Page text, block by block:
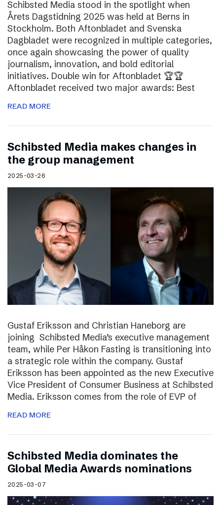
Schibsted Media stood in the spotlight when
Årets Dagstidning 2025 was held at Berns in
Stockholm. Both Aftonbladet and Svenska
Dagbladet were recognized in multiple categories,
once again showcasing the power of quality
journalism, innovation, and bold editorial
initiatives. Double win for Aftonbladet 🏆🏆
Aftonbladet received two major awards: Best
READ MORE
Schibsted Media makes changes in
the group management
2025-03-26
Gustaf Eriksson and Christian Haneborg are
joining Schibsted Media’s executive management
team, while Per Håkon Fasting is transitioning into
a strategic role within the company. Gustaf
Eriksson has been appointed as the new Executive
Vice President of Consumer Business at Schibsted
Media. Eriksson comes from the role of EVP of
READ MORE
Schibsted Media dominates the
Global Media Awards nominations
2025-03-07